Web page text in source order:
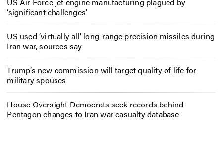
‘significant challenges’
US used ‘virtually all’ long-range precision missiles during
Iran war, sources say
Trump’s new commission will target quality of life for
military spouses
House Oversight Democrats seek records behind
Pentagon changes to Iran war casualty database